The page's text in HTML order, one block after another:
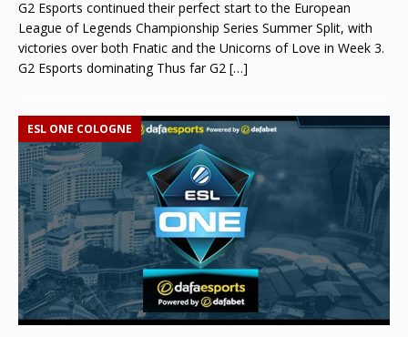
G2 Esports continued their perfect start to the European
League of Legends Championship Series Summer Split, with
victories over both Fnatic and the Unicorns of Love in Week 3.
G2 Esports dominating Thus far G2 […]
ESL ONE COLOGNE